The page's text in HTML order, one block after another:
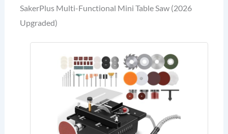
SakerPlus Multi-Functional Mini Table Saw (2026
Upgraded)